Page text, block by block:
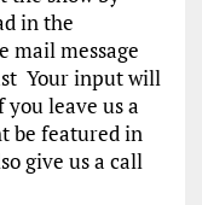
in the
mail message
Your input will
leave us a
be featured in
give us a call